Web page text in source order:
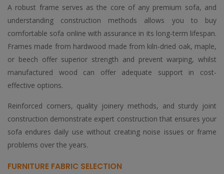
A robust frame serves as the core of any premium sofa, and
understanding construction methods allows you to buy
comfortable sofa online with assurance in its long-term lifespan.
Frames made from hardwood made from kiln-dried oak, maple,
or beech offer superior strength and prevent warping, whilst
manufactured wood can offer adequate support in cost-
effective options.
Reinforced corners, quality joinery methods, and sturdy joint
construction demonstrate expert construction that ensures your
sofa endures daily use without creating noise issues or frame
problems over the years.
FURNITURE FABRIC SELECTION